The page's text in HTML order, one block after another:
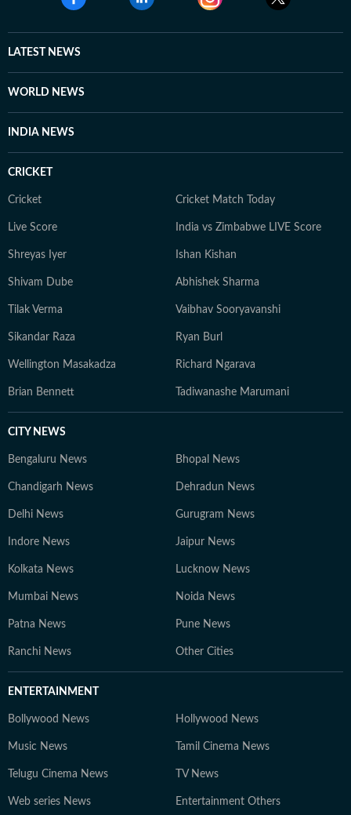
LATEST NEWS
WORLD NEWS
INDIA NEWS
CRICKET
Cricket Cricket Match Today
Live Score India vs Zimbabwe LIVE Score
Shreyas Iyer Ishan Kishan
Shivam Dube Abhishek Sharma
Tilak Verma Vaibhav Sooryavanshi
Sikandar Raza Ryan Burl
Wellington Masakadza Richard Ngarava
Brian Bennett Tadiwanashe Marumani
CITY NEWS
Bengaluru News Bhopal News
Chandigarh News Dehradun News
Delhi News Gurugram News
Indore News Jaipur News
Kolkata News Lucknow News
Mumbai News Noida News
Patna News Pune News
Ranchi News Other Cities
ENTERTAINMENT
Bollywood News Hollywood News
Music News Tamil Cinema News
Telugu Cinema News TV News
Web series News Entertainment Others